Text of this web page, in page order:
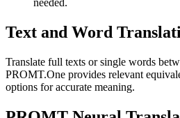
needed.
Text and Word
Translate full texts or single words
PROMT.One provides relevant
options for accurate meaning.